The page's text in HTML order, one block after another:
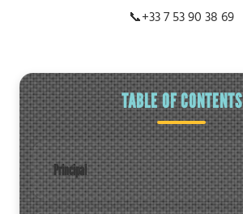
📞+33 7 53 90 38 69
TABLE OF CONTENTS
Principal